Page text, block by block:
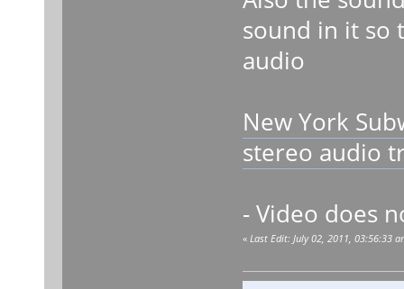
sound in it so
audio
New York
stereo audio
- Video does
« Last Edit: July 02, 2011, 03:56:33